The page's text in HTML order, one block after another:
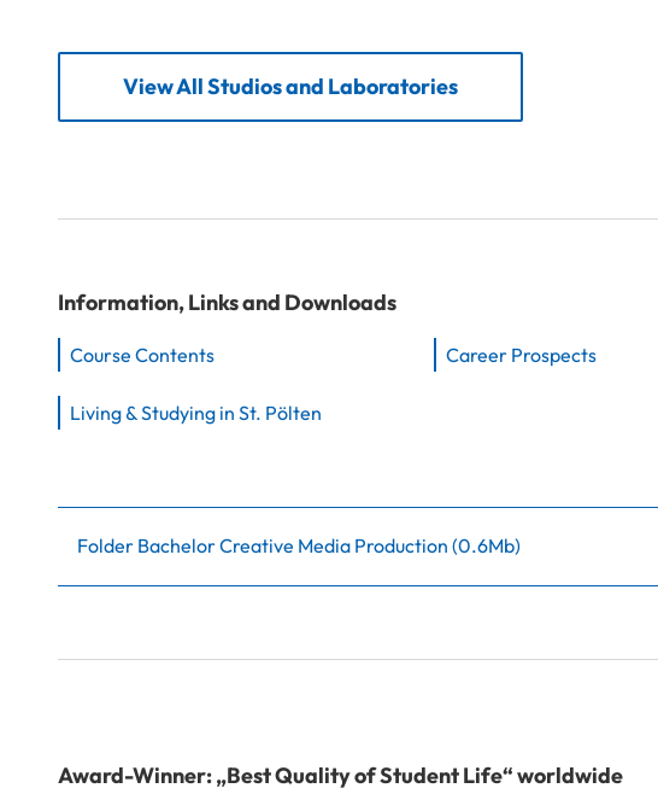
View All Studios and Laboratories
Information, Links and Downloads
Course Contents Career Prospects
Living & Studying in St. Pölten
Folder Bachelor Creative Media Production (0.6Mb)
Award-Winner: „Best Quality of Student Life“ worldwide